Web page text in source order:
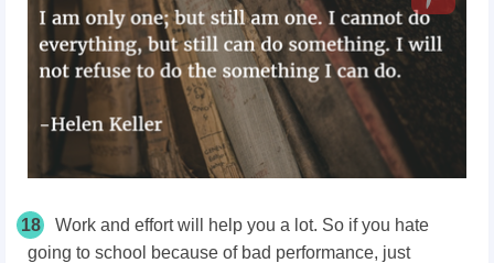
18
Work and effort will help you a lot. So if you hate
going to school because of bad performance, just